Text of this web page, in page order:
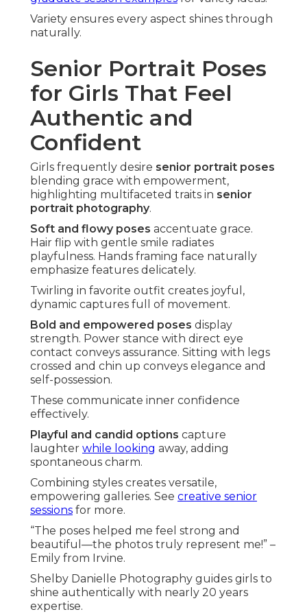
Variety ensures every aspect shines through
naturally.
Senior Portrait Poses
for Girls That Feel
Authentic and
Confident
Girls frequently desire senior portrait poses
blending grace with empowerment,
highlighting multifaceted traits in senior
portrait photography.
Soft and flowy poses accentuate grace.
Hair flip with gentle smile radiates
playfulness. Hands framing face naturally
emphasize features delicately.
Twirling in favorite outfit creates joyful,
dynamic captures full of movement.
Bold and empowered poses display
strength. Power stance with direct eye
contact conveys assurance. Sitting with legs
crossed and chin up conveys elegance and
self-possession.
These communicate inner confidence
effectively.
Playful and candid options capture
laughter while looking away, adding
spontaneous charm.
Combining styles creates versatile,
empowering galleries. See creative senior
sessions for more.
“The poses helped me feel strong and
beautiful—the photos truly represent me!” –
Emily from Irvine.
Shelby Danielle Photography guides girls to
shine authentically with nearly 20 years
expertise.